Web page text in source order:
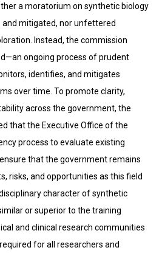
a moratorium on synthetic biology
and mitigated, nor unfettered
Instead, the commission
ongoing process of prudent
identifies, and mitigates
over time. To promote clarity,
across the government, the
that the Executive Office of the
process to evaluate existing
that the government remains
risks, and opportunities as this field
character of synthetic
or superior to the training
and clinical research communities
for all researchers and